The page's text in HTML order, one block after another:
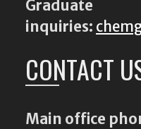
Graduate
inquiries:
CONTACT
Main office